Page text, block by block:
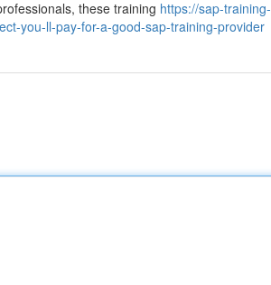
these training https://sap-training-
you-ll-pay-for-a-good-sap-training-provider